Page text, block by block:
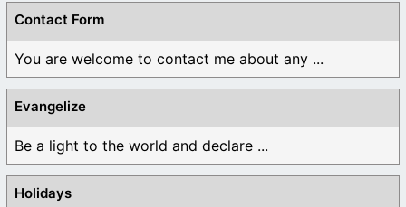
Contact Form
You are welcome to contact me about any ...
Evangelize
Be a light to the world and declare ...
Holidays